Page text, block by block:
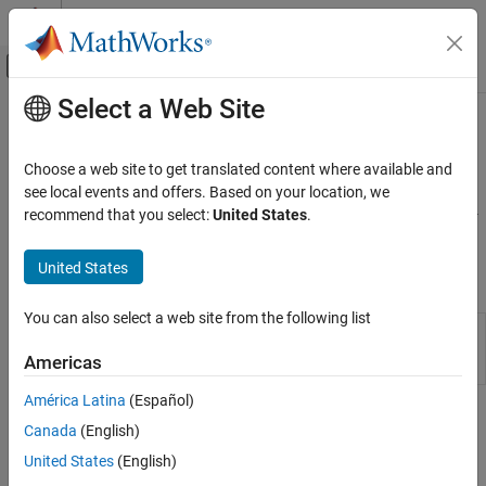
Skip to content
Off-Canvas Navigation Menu Toggle
Documentation Home
MATLAB Coder
MATLAB Programming for Code Generation
Data Definition
Category
Numeric Types
Characters and Strings
Variable-Size Data
Tables
Main Content
Characters and Strings
Code generation for text
For code generation, represent text as a character array or as a 1-
Classes
MATLAB
Topics
Encoding of Characters in Code Generation
Select a Web Site
Choose a web site to get translated content where available and
see local events and offers. Based on your location, we
recommend that you select:United States.
United States
You can also select a web site from the following list
Americas
América Latina (Español)
Canada (English)
United States (English)